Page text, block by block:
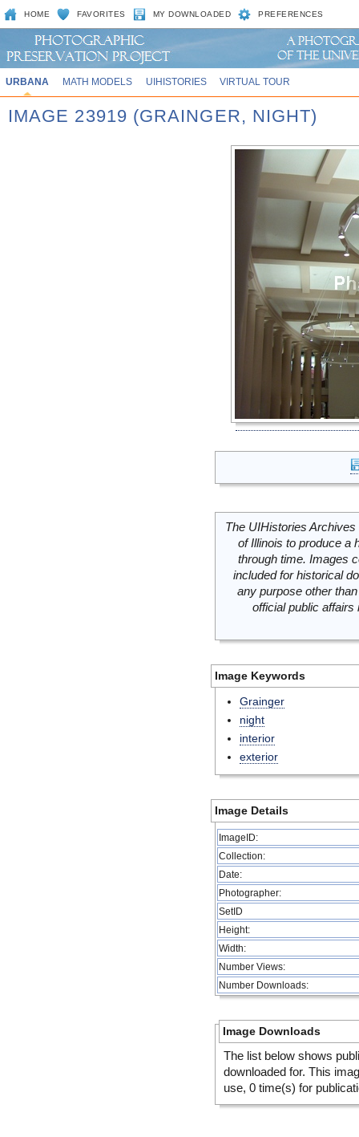
HOME FAVORITES MY DOWNLOADED PREFERENCES
URBANA MATH MODELS UIHISTORIES VIRTUAL TOUR
IMAGE 23919 (GRAINGER, NIGHT)
The UIHistories
of Illinois to produce a
through time. Images
included for historical
any purpose other
official public
Image Keywords
Grainger
night
interior
exterior
Image Details
ImageID:
Collection:
Date:
Photographer:
SetID
Height:
Width:
Number Views:
Number Downloads:
Image Downloads
The list below shows
downloaded for. This
use, 0 time(s) for